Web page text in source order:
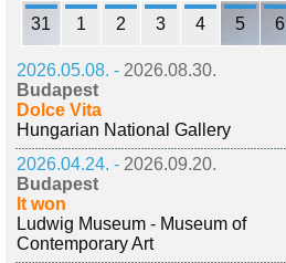
31 1 2 3 4 5 6
2026.05.08. - 2026.08.30.
Budapest
Dolce Vita
Hungarian National Gallery
2026.04.24. - 2026.09.20.
Budapest
It won
Ludwig Museum - Museum of
Contemporary Art